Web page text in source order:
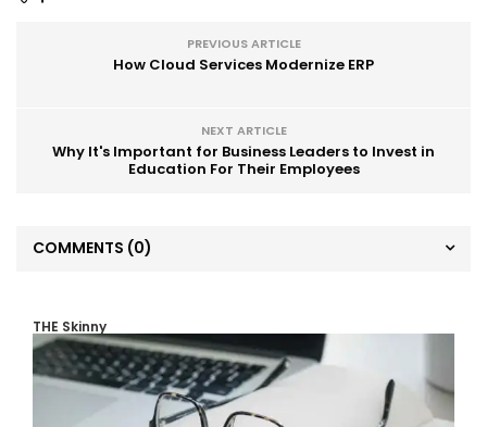
PREVIOUS ARTICLE
How Cloud Services Modernize ERP
NEXT ARTICLE
Why It's Important for Business Leaders to Invest in
Education For Their Employees
COMMENTS (0)
THE Skinny